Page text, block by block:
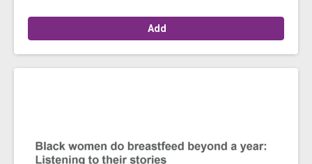
Add